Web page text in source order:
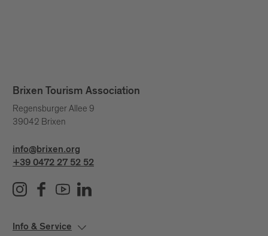
Brixen Tourism Association
Regensburger Allee 9
39042 Brixen
info@brixen.org
+39 0472 27 52 52
Info & Service